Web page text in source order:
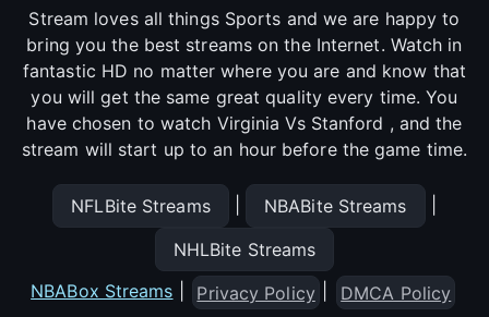
Stream loves all things Sports and we are happy to
bring you the best streams on the Internet. Watch in
fantastic HD no matter where you are and know that
you will get the same great quality every time. You
have chosen to watch Virginia Vs Stanford , and the
stream will start up to an hour before the game time.
NFLBite Streams NBABite Streams
NHLBite Streams
NBABox Streams
Privacy Policy
DMCA Policy